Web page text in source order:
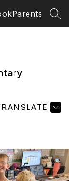
Parents